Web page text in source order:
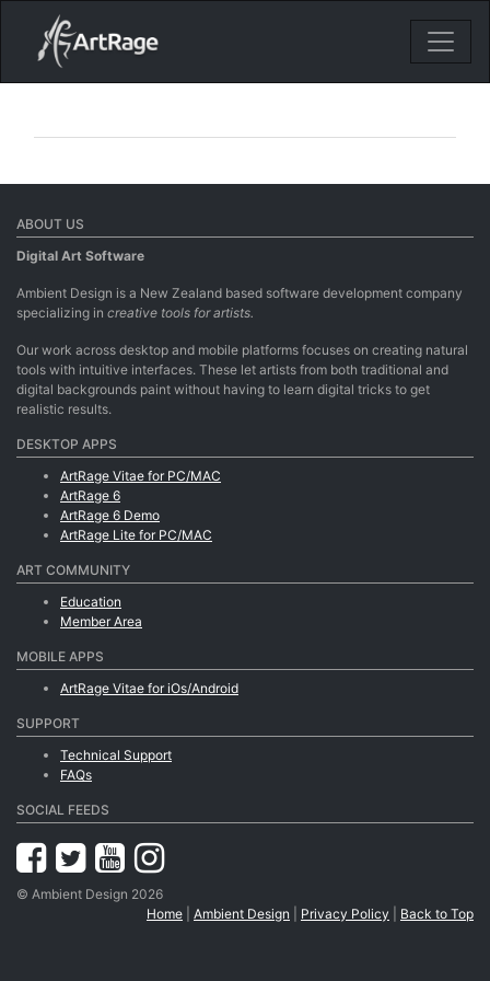
18ixv3fdp8bdhktzyihil0i8gttoir
Main Navigation
ABOUT US
Digital Art Software
Ambient Design is a New Zealand based software development company
specializing in creative tools for artists.
Our work across desktop and mobile platforms focuses on creating natural
tools with intuitive interfaces. These let artists from both traditional and
digital backgrounds paint without having to learn digital tricks to get
realistic results.
DESKTOP APPS
ArtRage Vitae for PC/MAC
ArtRage 6
ArtRage 6 Demo
ArtRage Lite for PC/MAC
ART COMMUNITY
Education
Member Area
MOBILE APPS
ArtRage Vitae for iOs/Android
SUPPORT
Technical Support
FAQs
SOCIAL FEEDS
© Ambient Design 2026
Home
Ambient Design Privacy Policy Back to Top